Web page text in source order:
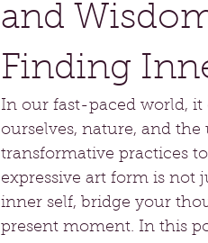
and
Finding
In our fast-paced world, it
ourselves, nature, and
transformative practices
expressive art form is not
inner self, bridge your
present moment. In this